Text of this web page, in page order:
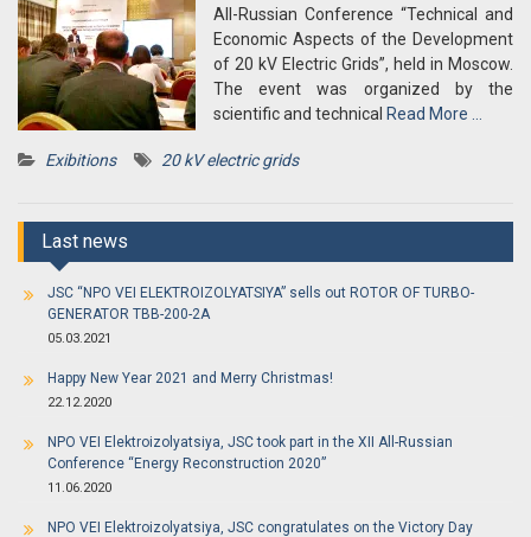
All-Russian Conference “Technical and
Economic Aspects of the Development
of 20 kV Electric Grids”, held in Moscow.
The event was organized by the
scientific and technical Read More …
Exibitions 20 kV electric grids
Last news
JSC “NPO VEI ELEKTROIZOLYATSIYA” sells out ROTOR OF TURBO-
GENERATOR TBB-200-2A
05.03.2021
Happy New Year 2021 and Merry Christmas!
22.12.2020
NPO VEI Elektroizolyatsiya, JSC took part in the XII All-Russian
Conference “Energy Reconstruction 2020”
11.06.2020
NPO VEI Elektroizolyatsiya, JSC congratulates on the Victory Day